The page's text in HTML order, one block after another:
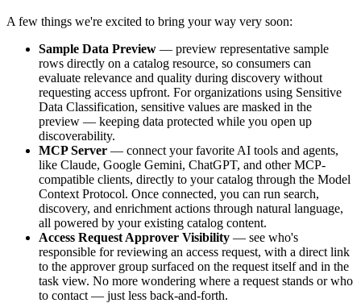
A few things we're excited to bring your way very soon:
Sample Data Preview — preview representative sample
rows directly on a catalog resource, so consumers can
evaluate relevance and quality during discovery without
requesting access upfront. For organizations using Sensitive
Data Classification, sensitive values are masked in the
preview — keeping data protected while you open up
discoverability.
MCP Server — connect your favorite AI tools and agents,
like Claude, Google Gemini, ChatGPT, and other MCP-
compatible clients, directly to your catalog through the Model
Context Protocol. Once connected, you can run search,
discovery, and enrichment actions through natural language,
all powered by your existing catalog content.
Access Request Approver Visibility — see who's
responsible for reviewing an access request, with a direct link
to the approver group surfaced on the request itself and in the
task view. No more wondering where a request stands or who
to contact — just less back-and-forth.